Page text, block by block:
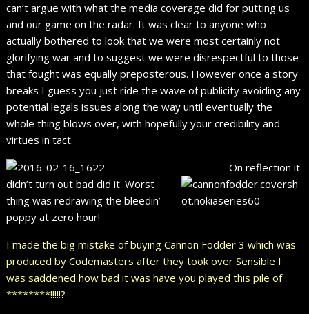
can’t argue with what the media coverage did for putting us
and our game on the radar. It was clear to anyone who
actually bothered to look that we were most certainly not
glorifying war and to suggest we were disrespectful to those
that fought was equally preposterous. However once a story
breaks I guess you just ride the wave of publicity avoiding any
potential legals issues along the way until eventually the
whole thing blows over, with hopefully your credibility and
virtues in tact.
On reflection it
didn’t turn out bad did it. Worst
thing was redrawing the bleedin’
poppy at zero hour!
I made the big mistake of buying Cannon Fodder 3 which was
produced by Codemasters after they took over Sensible I
was saddened how bad it was have you played this pile of
********!!!!!?